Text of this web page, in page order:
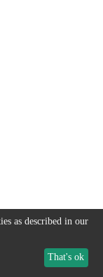
as described in our
That's ok